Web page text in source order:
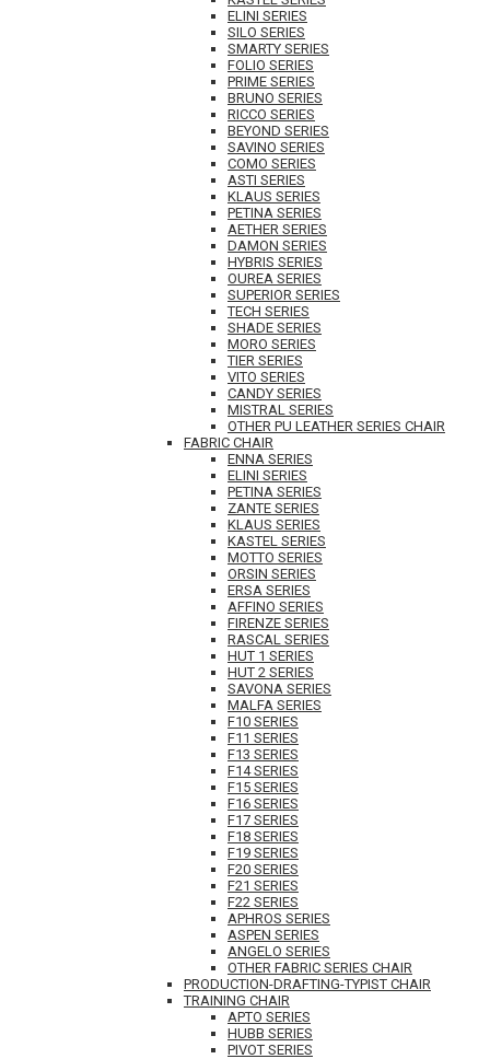
ELINI SERIES
SILO SERIES
SMARTY SERIES
FOLIO SERIES
PRIME SERIES
BRUNO SERIES
RICCO SERIES
BEYOND SERIES
SAVINO SERIES
COMO SERIES
ASTI SERIES
KLAUS SERIES
PETINA SERIES
AETHER SERIES
DAMON SERIES
HYBRIS SERIES
OUREA SERIES
SUPERIOR SERIES
TECH SERIES
SHADE SERIES
MORO SERIES
TIER SERIES
VITO SERIES
CANDY SERIES
MISTRAL SERIES
OTHER PU LEATHER SERIES CHAIR
FABRIC CHAIR
ENNA SERIES
ELINI SERIES
PETINA SERIES
ZANTE SERIES
KLAUS SERIES
KASTEL SERIES
MOTTO SERIES
ORSIN SERIES
ERSA SERIES
AFFINO SERIES
FIRENZE SERIES
RASCAL SERIES
HUT 1 SERIES
HUT 2 SERIES
SAVONA SERIES
MALFA SERIES
F10 SERIES
F11 SERIES
F13 SERIES
F14 SERIES
F15 SERIES
F16 SERIES
F17 SERIES
F18 SERIES
F19 SERIES
F20 SERIES
F21 SERIES
F22 SERIES
APHROS SERIES
ASPEN SERIES
ANGELO SERIES
OTHER FABRIC SERIES CHAIR
PRODUCTION-DRAFTING-TYPIST CHAIR
TRAINING CHAIR
APTO SERIES
HUBB SERIES
PIVOT SERIES